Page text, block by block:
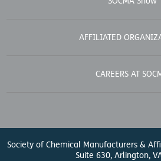
AFFILIATED
CAREERS AT
Society of Chemical Manufacturers &
Suite 630, Arlington,